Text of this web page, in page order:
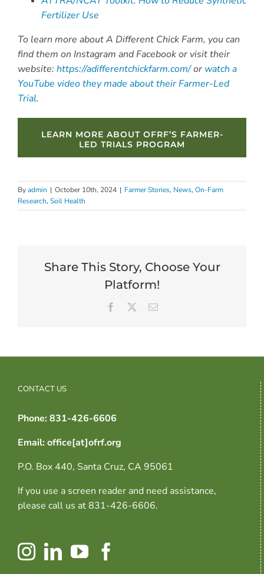
Fertilizer Use
To learn more about A Different Chick Farm, you can
find them on Instagram and Facebook or visit their
website:https://adifferentchickfarm.com/or watch a
YouTube video they made about their Farmer-Led
Trial.
LEARN MORE ABOUT OFRF’S FARMER-
LED TRIALS PROGRAM
Byadmin | October 10th, 2024 | Farmer Stories, News, On-Farm
Research, Soil Health
Share This Story, Choose Your
Platform!
Facebook Email
CONTACT US
Phone: 831-426-6606
Email: office[at]ofrf.org
P.O. Box 440, Santa Cruz, CA 95061
If you use a screen reader and need assistance,
please call us at 831-426-6606.